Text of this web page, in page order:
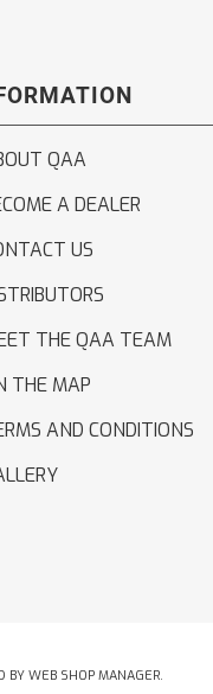
QAA
A DEALER
US
THE QAA TEAM
THE MAP
AND CONDITIONS
BY WEB SHOP MANAGER.